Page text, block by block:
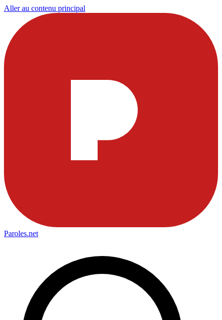
Aller au contenu principal
Paroles.net